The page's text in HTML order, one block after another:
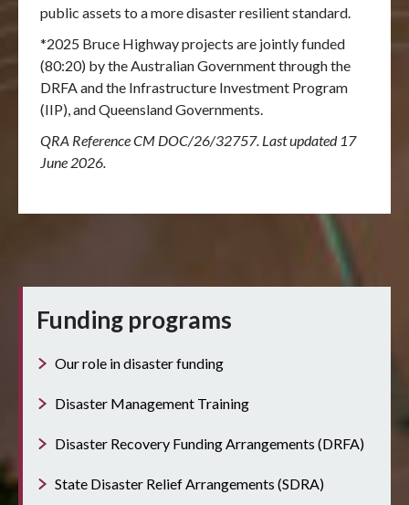
public assets to a more disaster resilient standard.
*2025 Bruce Highway projects are jointly funded
(80:20) by the Australian Government through the
DRFA and the Infrastructure Investment Program
(IIP), and Queensland Governments.
QRA Reference CM DOC/26/32757. Last updated 17
June 2026.
Funding programs
Our role in disaster funding
Disaster Management Training
Disaster Recovery Funding Arrangements (DRFA)
State Disaster Relief Arrangements (SDRA)